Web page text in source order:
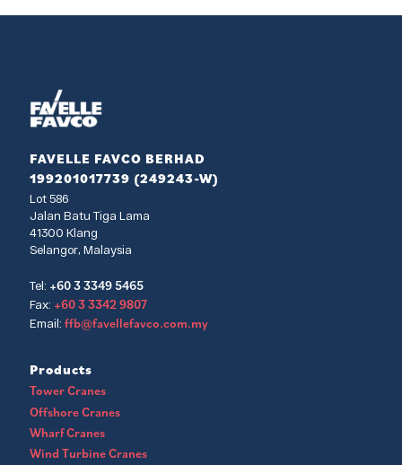
FAVELLE FAVCO BERHAD
199201017739 (249243-W)
Lot 586
Jalan Batu Tiga Lama
41300 Klang
Selangor, Malaysia
Tel: +60 3 3349 5465
Fax: +60 3 3342 9807
Email: ffb@favellefavco.com.my
Products
Tower Cranes
Offshore Cranes
Wharf Cranes
Wind Turbine Cranes